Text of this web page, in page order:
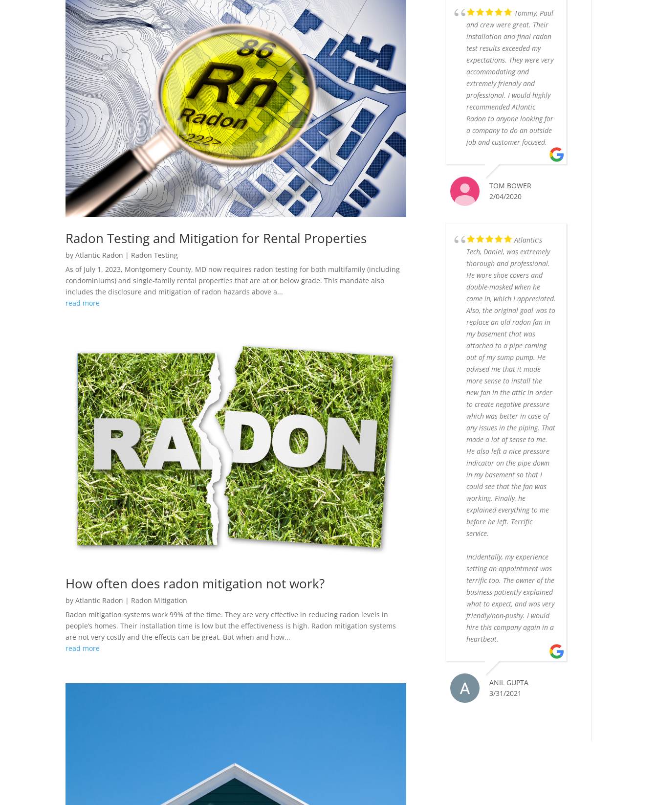
Radon Testing and Mitigation for Rental Properties
byAtlantic Radon | Radon Testing
As of July 1, 2023, Montgomery County, MD now requires radon testing for both multifamily (including
condominiums) and single-family rental properties that are at or below grade. This mandate also
includes the disclosure and mitigation of radon hazards above a...
read more
How often does radon mitigation not work?
byAtlantic Radon | Radon Mitigation
Radon mitigation systems work 99% of the time. They are very effective in reducing radon levels in
people’s homes. Their installation time is low but the effectiveness is high. Radon mitigation systems
are not very costly and the effects can be great. But when and how...
read more
Tommy, Paul
and crew were great. Their
installation and final radon
test results exceeded my
expectations. They were very
accommodating and
extremely friendly and
professional. I would highly
recommended Atlantic
Radon to anyone looking for
a company to do an outside
job and customer focused.
TOM BOWER
2/04/2020
Atlantic's
Tech, Daniel, was extremely
thorough and professional.
He wore shoe covers and
double-masked when he
came in, which I appreciated.
Also, the original goal was to
replace an old radon fan in
my basement that was
attached to a pipe coming
out of my sump pump. He
advised me that it made
more sense to install the
new fan in the attic in order
to create negative pressure
which was better in case of
any issues in the piping. That
made a lot of sense to me.
He also left a nice pressure
indicator on the pipe down
in my basement so that I
could see that the fan was
working. Finally, he
explained everything to me
before he left. Terrific
service.
Incidentally, my experience
setting an appointment was
terrific too. The owner of the
business patiently explained
what to expect, and was very
friendly/non-pushy. I would
hire this company again in a
heartbeat.
ANIL GUPTA
3/31/2021